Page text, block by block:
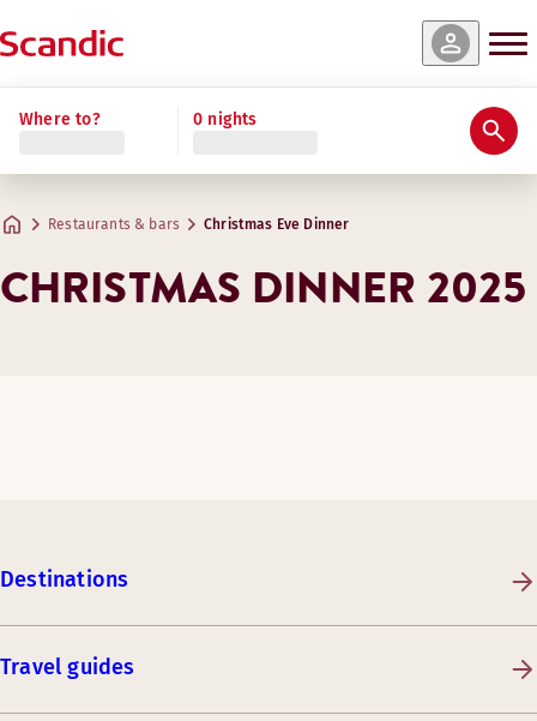
Where to? 0 nights
Restaurants & bars Christmas Eve Dinner
CHRISTMAS DINNER 2025
Destinations
Travel guides